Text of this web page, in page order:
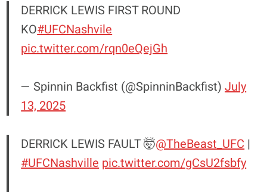
DERRICK LEWIS FIRST ROUND
KO#UFCNashvile
pic.twitter.com/rqn0eQejGh
— Spinnin Backfist (@SpinninBackfist)July
13, 2025
DERRICK LEWIS FAULT 🤯@TheBeast_UFC|
#UFCNashville pic.twitter.com/gCsU2fsbfy